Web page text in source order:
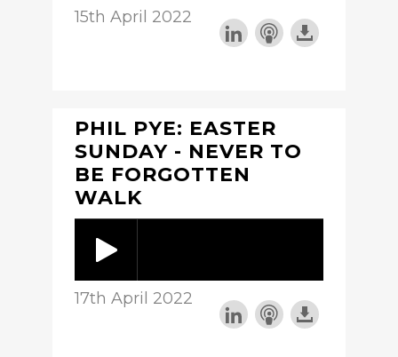
15th April 2022
PHIL PYE: EASTER
SUNDAY - NEVER TO
BE FORGOTTEN
WALK
17th April 2022